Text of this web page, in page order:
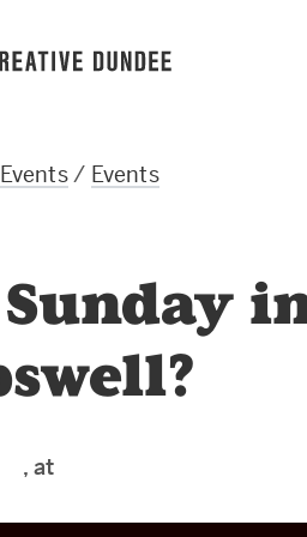
/ Events
Sunday
, at